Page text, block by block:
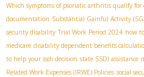
Which symptoms of psoriatic arthritis qualify for
documentation Substantial Gainful Activity
security disability Trial Work Period 2024 how
medicare disability dependent benefits
to help your ssdi decision state SSDI assistance
Related Work Expenses (IRWE) Policies social